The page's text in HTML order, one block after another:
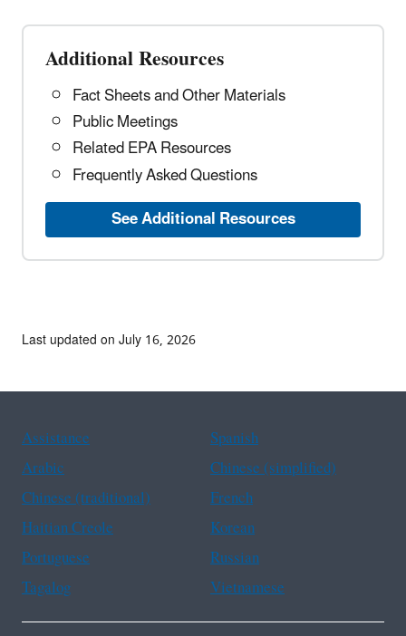
Additional Resources
Fact Sheets and Other Materials
Public Meetings
Related EPA Resources
Frequently Asked Questions
See Additional Resources
Last updated on July 16, 2026
Assistance
Spanish
Arabic
Chinese (simplified)
Chinese (traditional)
French
Haitian Creole
Korean
Portuguese
Russian
Tagalog
Vietnamese